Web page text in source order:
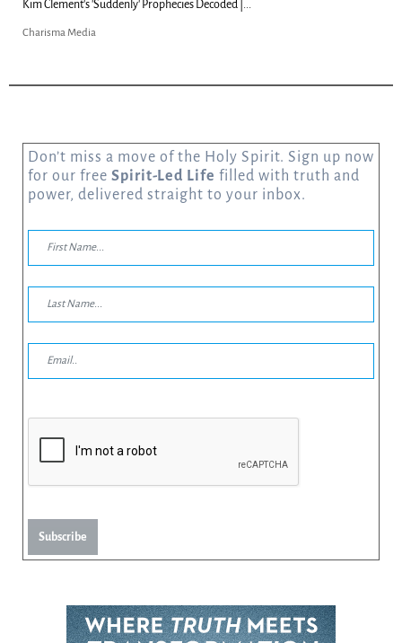
Kim Clement's 'Suddenly' Prophecies Decoded |...
Charisma Media
Don’t miss a move of the Holy Spirit. Sign up now
for our free Spirit-Led Life filled with truth and
power, delivered straight to your inbox.
Subscribe